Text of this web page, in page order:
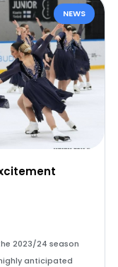
NEWS
2023/24 season
anticipated